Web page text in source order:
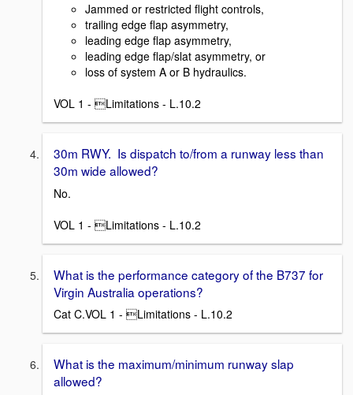
Jammed or restricted flight controls,
trailing edge flap asymmetry,
leading edge flap asymmetry,
leading edge flap/slat asymmetry, or
loss of system A or B hydraulics.
VOL 1 - Limitations - L.10.2
30m RWY. Is dispatch to/from a runway less than
30m wide allowed?
No.
VOL 1 - Limitations - L.10.2
What is the performance category of the B737 for
Virgin Australia operations?
Cat C.VOL 1 - Limitations - L.10.2
What is the maximum/minimum runway slap
allowed?